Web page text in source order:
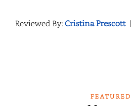
Reviewed By:Cristina Prescott |
FEATURED